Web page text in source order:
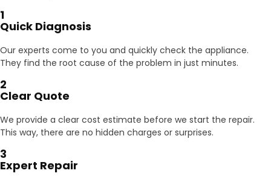
1
Quick Diagnosis
Our experts come to you and quickly check the appliance.
They find the root cause of the problem in just minutes.
2
Clear Quote
We provide a clear cost estimate before we start the repair.
This way, there are no hidden charges or surprises.
3
Expert Repair